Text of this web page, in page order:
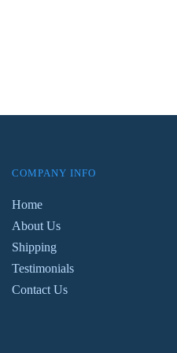
COMPANY INFO
Home
About Us
Shipping
Testimonials
Contact Us